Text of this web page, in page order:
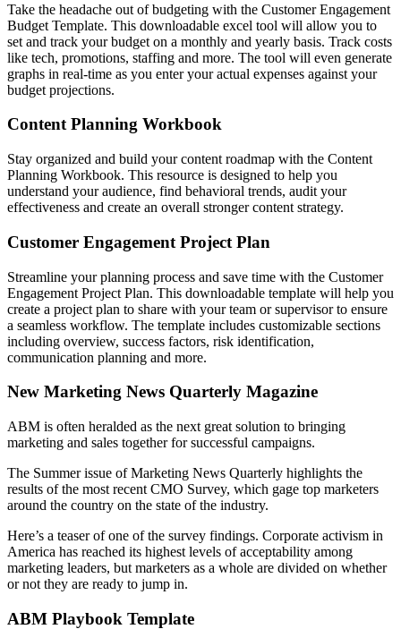
Take the headache out of budgeting with the Customer Engagement
Budget Template. This downloadable excel tool will allow you to
set and track your budget on a monthly and yearly basis. Track costs
like tech, promotions, staffing and more. The tool will even generate
graphs in real-time as you enter your actual expenses against your
budget projections.
Content Planning Workbook
Stay organized and build your content roadmap with the Content
Planning Workbook. This resource is designed to help you
understand your audience, find behavioral trends, audit your
effectiveness and create an overall stronger content strategy.
Customer Engagement Project Plan
Streamline your planning process and save time with the Customer
Engagement Project Plan. This downloadable template will help you
create a project plan to share with your team or supervisor to ensure
a seamless workflow. The template includes customizable sections
including overview, success factors, risk identification,
communication planning and more.
New Marketing News Quarterly Magazine
ABM is often heralded as the next great solution to bringing
marketing and sales together for successful campaigns.
The Summer issue of Marketing News Quarterly highlights the
results of the most recent CMO Survey, which gage top marketers
around the country on the state of the industry.
Here’s a teaser of one of the survey findings. Corporate activism in
America has reached its highest levels of acceptability among
marketing leaders, but marketers as a whole are divided on whether
or not they are ready to jump in.
ABM Playbook Template